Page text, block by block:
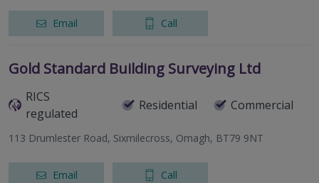
Email Call
Gold Standard Building Surveying Ltd
RICS
regulated
Residential Commercial
113 Drumlester Road, Sixmilecross, Omagh, BT79 9NT
Email Call